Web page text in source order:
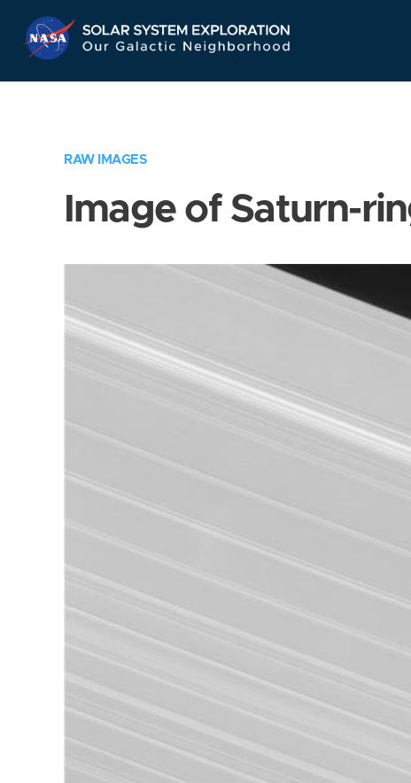
Navigation
RAW IMAGES
Image of Saturn-